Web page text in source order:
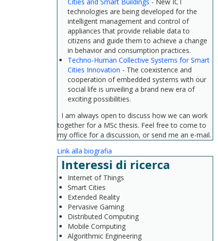
technologies are being developed for the
intelligent management and control of
appliances that provide reliable data to
citizens and guide them to achieve a change
in behavior and consumption practices.
Techno-Human Collective Systems for Smart
Cities Innovation - The coexistence and
cooperation of embedded systems with our
social life is unveiling a brand new era of
exciting possibilities.
I am always open to discuss how we can work
together for a MSc thesis. Feel free to come to
my office for a discussion, or send me an e-mail.
Link alla biografia
Interessi di ricerca
Internet of Things
Smart Cities
Extended Reality
Pervasive Gaming
Distributed Computing
Mobile Computing
Algorithmic Engineering